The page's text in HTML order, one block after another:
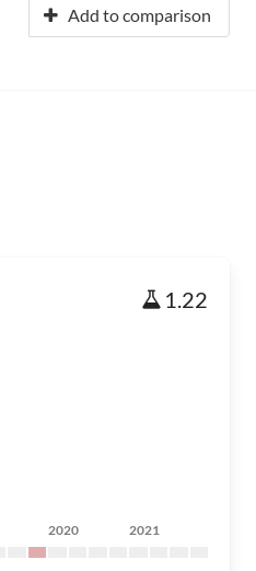
Add to comparison
1.22
2020 2021